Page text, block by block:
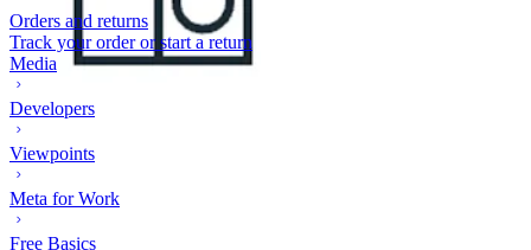
Orders and returns
Track your order or start a return
Media
Developers
Viewpoints
Meta for Work
Free Basics